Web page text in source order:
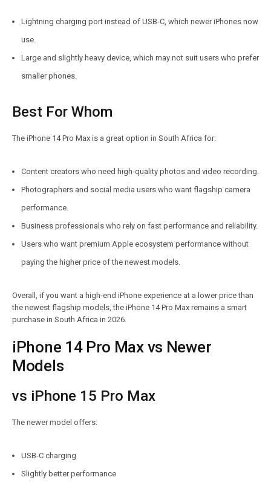
Lightning charging port instead of USB-C, which newer iPhones now
use.
Large and slightly heavy device, which may not suit users who prefer
smaller phones.
Best For Whom
The iPhone 14 Pro Max is a great option in South Africa for:
Content creators who need high-quality photos and video recording.
Photographers and social media users who want flagship camera
performance.
Business professionals who rely on fast performance and reliability.
Users who want premium Apple ecosystem performance without
paying the higher price of the newest models.
Overall, if you want a high-end iPhone experience at a lower price than
the newest flagship models, the iPhone 14 Pro Max remains a smart
purchase in South Africa in 2026.
iPhone 14 Pro Max vs Newer
Models
vs iPhone 15 Pro Max
The newer model offers:
USB-C charging
Slightly better performance